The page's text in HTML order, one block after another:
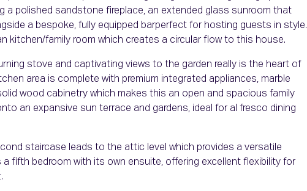
a polished sandstone fireplace, an extended glass sunroom that
a bespoke, fully equipped barperfect for hosting guests in style.
kitchen/family room which creates a circular flow to this house.
stove and captivating views to the garden really is the heart of
area is complete with premium integrated appliances, marble
wood cabinetry which makes this an open and spacious family
an expansive sun terrace and gardens, ideal for al fresco dining
staircase leads to the attic level which provides a versatile
fifth bedroom with its own ensuite, offering excellent flexibility for